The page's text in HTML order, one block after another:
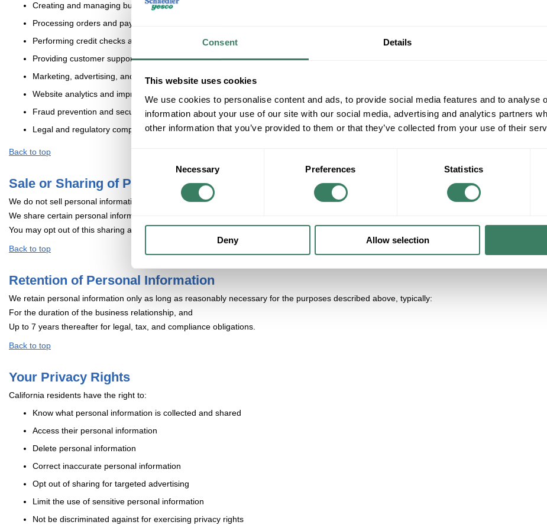
Consent Details
This website uses cookies
We use cookies to personalise content and ads, to provide social media features and to analyse
information about your use of our site with our social media, advertising and analytics partners
other information that you’ve provided to them or that they’ve collected from your use of their
Necessary Preferences Statistics
Deny Allow selection
Creating and managing business accounts
Processing orders and payments
Performing credit checks and account eligibility assessments
Providing customer support
Marketing, advertising, and retargeting
Website analytics and improvement
Fraud prevention and security
Legal and regulatory compliance
Back to top
Sale or Sharing of Personal Information
We do not sell personal information for money.
We share certain personal information (such as identifiers and internet activity) with advertising partners for cross-context behavioral advertising.
You may opt out of this sharing at any time.
Back to top
Retention of Personal Information
We retain personal information only as long as reasonably necessary for the purposes described above, typically:
For the duration of the business relationship, and
Up to 7 years thereafter for legal, tax, and compliance obligations.
Back to top
Your Privacy Rights
California residents have the right to:
Know what personal information is collected and shared
Access their personal information
Delete personal information
Correct inaccurate personal information
Opt out of sharing for targeted advertising
Limit the use of sensitive personal information
Not be discriminated against for exercising privacy rights